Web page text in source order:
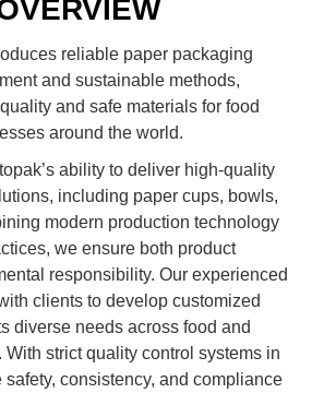
reliable paper packaging
and sustainable methods,
and safe materials for food
around the world.
ability to deliver high-quality
including paper cups, bowls,
modern production technology
we ensure both product
responsibility. Our experienced
clients to develop customized
diverse needs across food and
With strict quality control systems in
consistency, and compliance